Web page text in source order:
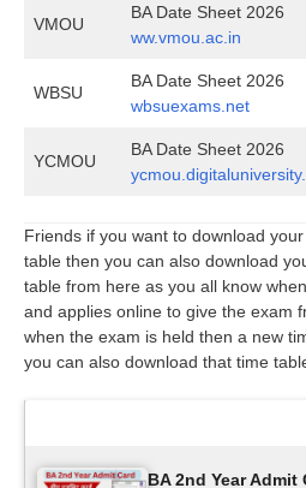
VMOU
BA Date Sheet 2026
ww.vmou.ac.in
WBSU
BA Date Sheet 2026
wbsuexams.net
YCMOU
BA Date Sheet 2026
Friends if you want to download
table then you can also download
table from here as you all know
and applies online to give the exam
when the exam is held then a new
you can also download that time
BA 2nd Year Admit